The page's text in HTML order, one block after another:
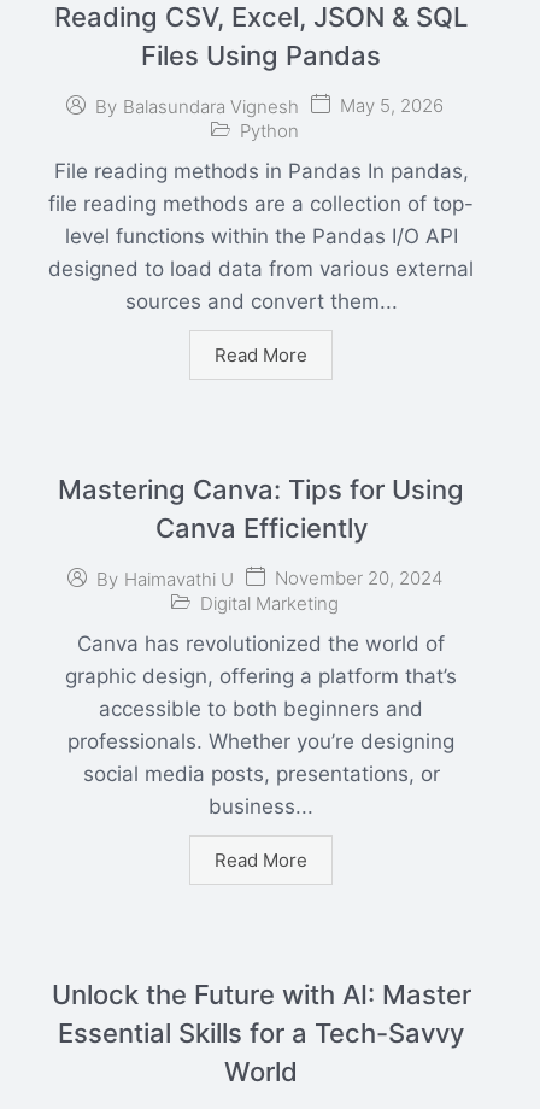
Reading CSV, Excel, JSON & SQL
Files Using Pandas
By Balasundara Vignesh
May 5, 2026
Python
File reading methods in Pandas In pandas,
file reading methods are a collection of top-
level functions within the Pandas I/O API
designed to load data from various external
sources and convert them...
Read More
Mastering Canva: Tips for Using
Canva Efficiently
By Haimavathi U
November 20, 2024
Digital Marketing
Canva has revolutionized the world of
graphic design, offering a platform that’s
accessible to both beginners and
professionals. Whether you’re designing
social media posts, presentations, or
business...
Read More
Unlock the Future with AI: Master
Essential Skills for a Tech-Savvy
World